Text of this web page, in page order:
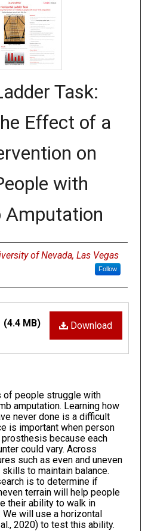
Task:
Effect of a
on
with
Amputation
of Nevada, Las Vegas
Follow
Download
(4.4 MB)
of people struggle with
amputation. Learning how
never done is a difficult
is important when person
because each
could vary. Across
such as even and uneven
to maintain balance.
is to determine if
terrain will help people
their ability to walk in
will use a horizontal
2020) to test this ability.